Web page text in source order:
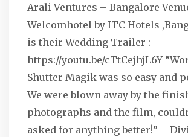
Arali Ventures – Bangalore
Welcomhotel by ITC Hotels
is their Wedding Trailer :
https://youtu.be/cTtCejhjL6Y
Shutter Magik was so easy and
We were blown away by the
photographs and the film,
asked for anything better!” –